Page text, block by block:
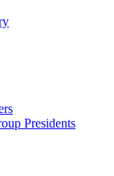
Presidents